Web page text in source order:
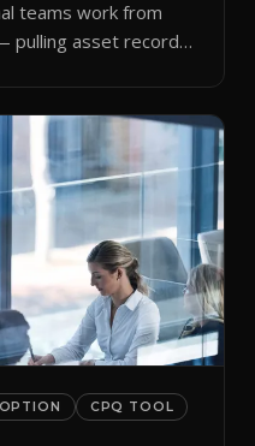
teams work from
pulling asset records,
grows.
CPQ TOOL